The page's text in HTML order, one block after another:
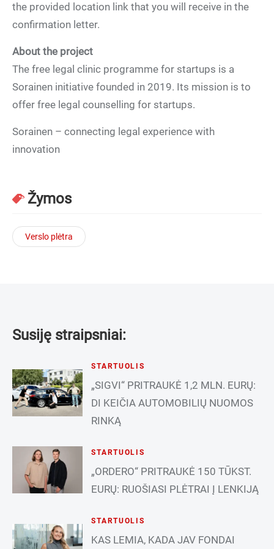
the provided location link that you will receive in the
confirmation letter.
About the project
The free legal clinic programme for startups is a
Sorainen initiative founded in 2019. Its mission is to
offer free legal counselling for startups.
Sorainen – connecting legal experience with
innovation
Žymos
Verslo plėtra
Susiję straipsniai:
STARTUOLIS
„SIGVI“ PRITRAUKĖ 1,2 MLN. EURŲ:
DI KEIČIA AUTOMOBILIŲ NUOMOS
RINKĄ
STARTUOLIS
„ORDERO“ PRITRAUKĖ 150 TŪKST.
EURŲ: RUOŠIASI PLĖTRAI Į LENKIJĄ
STARTUOLIS
KAS LEMIA, KADA JAV FONDAI